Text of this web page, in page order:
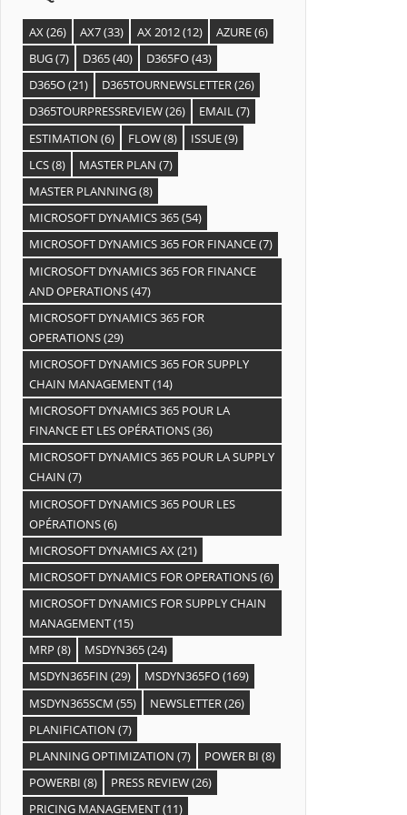
AX(26) AX7(33) AX 2012(12) AZURE(6)
BUG(7) D365(40) D365FO(43)
D365O(21) D365TOURNEWSLETTER(26)
D365TOURPRESSREVIEW(26) EMAIL(7)
ESTIMATION (6) FLOW(8) ISSUE(9)
LCS(8) MASTER PLAN (7)
MASTER PLANNING(8)
MICROSOFT DYNAMICS 365(54)
MICROSOFT DYNAMICS 365 FOR FINANCE(7)
MICROSOFT DYNAMICS 365 FOR FINANCE
AND OPERATIONS(47)
MICROSOFT DYNAMICS 365 FOR
OPERATIONS(29)
MICROSOFT DYNAMICS 365 FOR SUPPLY
CHAIN MANAGEMENT(14)
MICROSOFT DYNAMICS 365 POUR LA
FINANCE ET LES OPÉRATIONS(36)
MICROSOFT DYNAMICS 365 POUR LA SUPPLY
CHAIN (7)
MICROSOFT DYNAMICS 365 POUR LES
OPÉRATIONS(6)
MICROSOFT DYNAMICS AX(21)
MICROSOFT DYNAMICS FOR OPERATIONS(6)
MICROSOFT DYNAMICS FOR SUPPLY CHAIN
MANAGEMENT(15)
MRP (8) MSDYN365(24)
MSDYN365FIN (29) MSDYN365FO(169)
MSDYN365SCM (55) NEWSLETTER(26)
PLANIFICATION (7)
PLANNING OPTIMIZATION (7) POWER BI (8)
POWERBI (8) PRESS REVIEW(26)
PRICING MANAGEMENT(11)